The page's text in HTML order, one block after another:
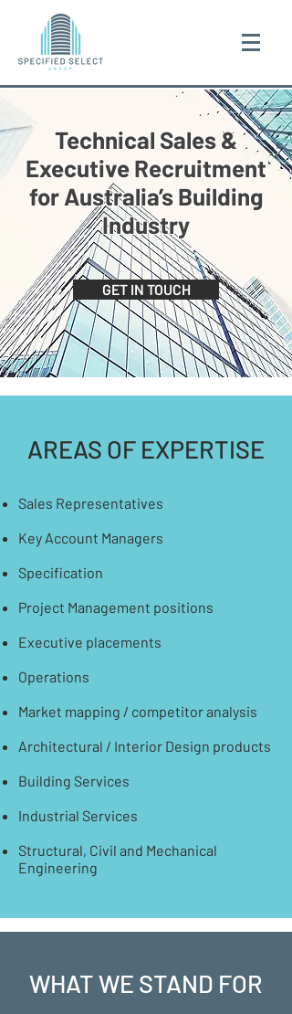
Technical Sales &
Executive Recruitment
for Australia’s Building
Industry
GET IN TOUCH
AREAS OF EXPERTISE
Sales Representatives
Key Account Managers
Specification
Project Management positions
Executive placements
Operations
​Market mapping / competitor analysis
Architectural / Interior Design products
Building Services
Industrial Services
Structural, Civil and Mechanical
Engineering
WHAT WE STAND FOR